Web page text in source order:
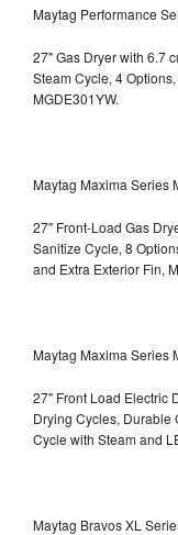
Maytag Performance
27" Gas Dryer with 6.7
Steam Cycle, 4
MGDE301YW.
Maytag Maxima Series
27" Front-Load Gas
Sanitize Cycle, 8
and Extra Exterior Fin,
Maytag Maxima Series
27" Front Load Electric
Drying Cycles, Durable
Cycle with Steam and
Maytag Bravos XL